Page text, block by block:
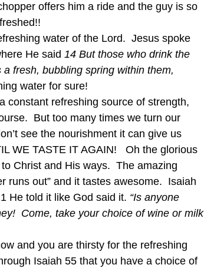
offers him a ride and the guy is so
water of the Lord.  Jesus spoke
He said 14 But those who drink the
fresh, bubbling spring within them,
water for sure!
constant refreshing source of strength,
But too many times we turn our
see the nourishment it can give us
WE TASTE IT AGAIN!   Oh the glorious
Christ and His ways.  The amazing
runs out” and it tastes awesome.  Isaiah
He told it like God said it. “Is anyone
Come, take your choice of wine or milk
and you are thirsty for the refreshing
Isaiah 55 that you have a choice of